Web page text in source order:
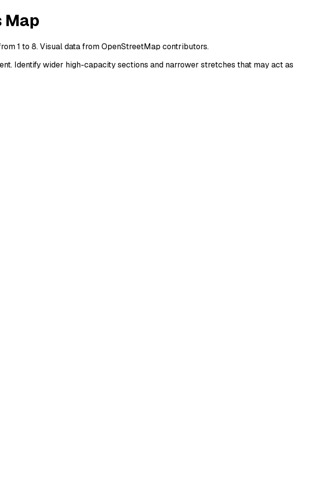
Map
1 to 8. Visual data from OpenStreetMap contributors.
Identify wider high-capacity sections and narrower stretches that may act as